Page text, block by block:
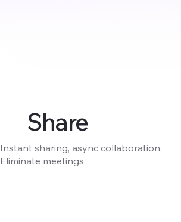
Share
Instant sharing, async collaboration.
Eliminate meetings.